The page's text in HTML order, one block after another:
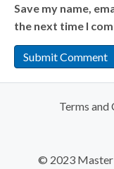
Save my name,
the next time I
Terms and
© 2023 Master